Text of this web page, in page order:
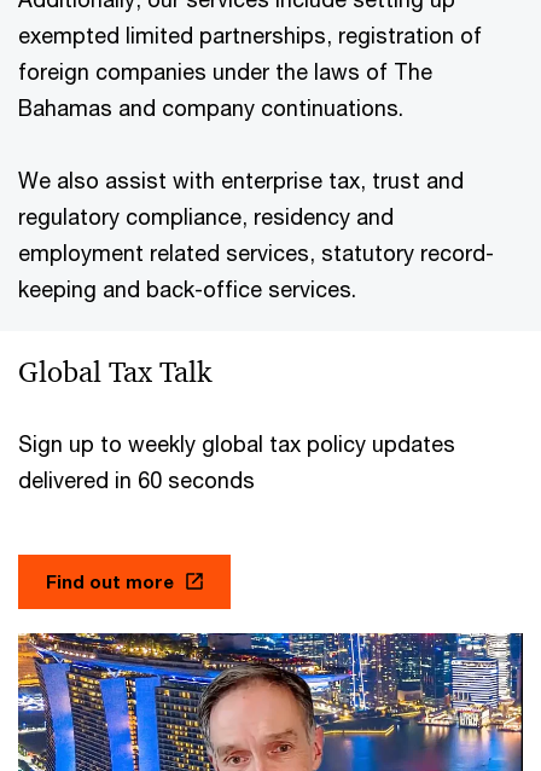
exempted limited partnerships, registration of
foreign companies under the laws of The
Bahamas and company continuations.
We also assist with enterprise tax, trust and
regulatory compliance, residency and
employment related services, statutory record-
keeping and back-office services.
Global Tax Talk
Sign up to weekly global tax policy updates
delivered in 60 seconds
Find out more